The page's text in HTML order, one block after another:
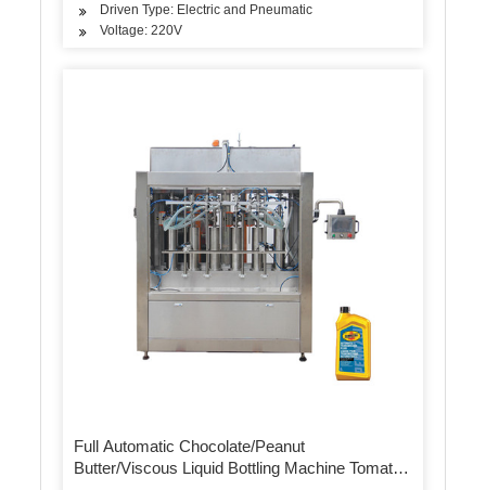
Driven Type: Electric and Pneumatic
Voltage: 220V
Full Automatic Chocolate/Peanut
Butter/Viscous Liquid Bottling Machine Tomato